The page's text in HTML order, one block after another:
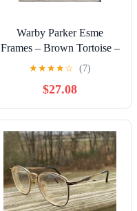
Warby Parker Esme
Frames – Brown Tortoise –
Excellent Condition
★★★★☆ (7)
$27.08